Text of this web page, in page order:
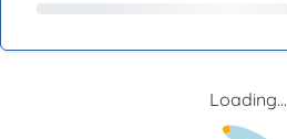
Loading...